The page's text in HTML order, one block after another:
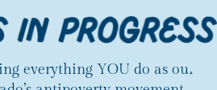
everything YOU do as our